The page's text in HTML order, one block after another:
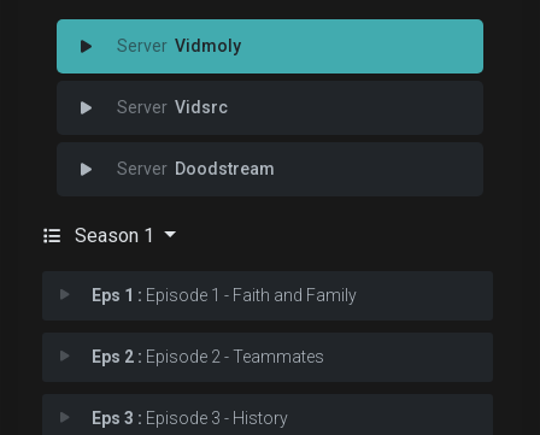
Vidmoly
Vidsrc
Doodstream
Season 1
Eps 1 : Episode 1 - Faith and Family
Eps 2 : Episode 2 - Teammates
Eps 3 : Episode 3 - History